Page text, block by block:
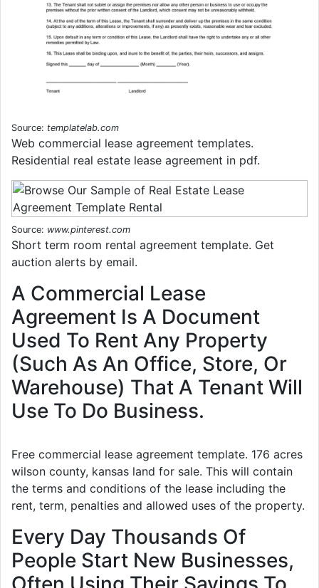
Source: templatelab.com
Web commercial lease agreement templates.
Residential real estate lease agreement in pdf.
Source: www.pinterest.com
Short term room rental agreement template. Get
auction alerts by email.
A Commercial Lease
Agreement Is A Document
Used To Rent Any Property
(Such As An Office, Store, Or
Warehouse) That A Tenant Will
Use To Do Business.
Free commercial lease agreement template. 176 acres
wilson county, kansas land for sale. This will contain
the terms and conditions of the lease including the
rent, term, penalties and allowed uses of the property.
Every Day Thousands Of
People Start New Businesses,